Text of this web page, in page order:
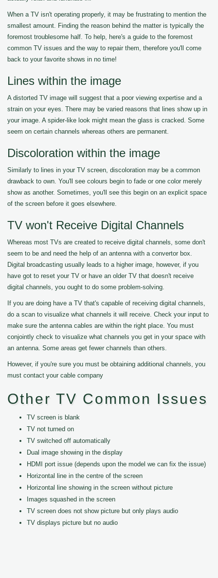
When a TV isn't operating properly, it may be frustrating to mention the
smallest amount. Finding the reason behind the matter is typically the
foremost troublesome half. To help, here's a guide to the foremost
common TV issues and the way to repair them, therefore you'll come
back to your favorite shows in no time!
Lines within the image
A distorted TV image will suggest that a poor viewing expertise and a
strain on your eyes. There may be varied reasons that lines show up in
your image. A spider-like look might mean the glass is cracked. Some
seem on certain channels whereas others are permanent.
Discoloration within the image
Similarly to lines in your TV screen, discoloration may be a common
drawback to own. You'll see colours begin to fade or one color merely
show as another. Sometimes, you'll see this begin on an explicit space
of the screen before it goes elsewhere.
TV won't Receive Digital Channels
Whereas most TVs are created to receive digital channels, some don't
seem to be and need the help of an antenna with a convertor box.
Digital broadcasting usually leads to a higher image, however, if you
have got to reset your TV or have an older TV that doesn't receive
digital channels, you ought to do some problem-solving.
If you are doing have a TV that's capable of receiving digital channels,
do a scan to visualize what channels it will receive. Check your input to
make sure the antenna cables are within the right place. You must
conjointly check to visualize what channels you get in your space with
an antenna. Some areas get fewer channels than others.
However, if you're sure you must be obtaining additional channels, you
must contact your cable company
Other TV Common Issues
TV screen is blank
TV not turned on
TV switched off automatically
Dual image showing in the display
HDMI port issue (depends upon the model we can fix the issue)
Horizontal line in the centre of the screen
Horizontal line showing in the screen without picture
Images squashed in the screen
TV screen does not show picture but only plays audio
TV displays picture but no audio